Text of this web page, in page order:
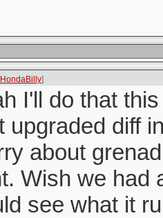
HondaBilly]
I'll do that
upgraded diff
about
Wish we had
see what it